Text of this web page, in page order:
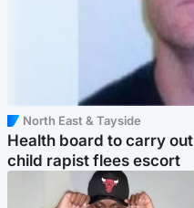
North East & Tayside
Health board to carry
child rapist flees escort